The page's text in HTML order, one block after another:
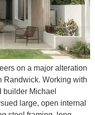
on a major alteration
Randwick. Working with
builder Michael
large, open internal